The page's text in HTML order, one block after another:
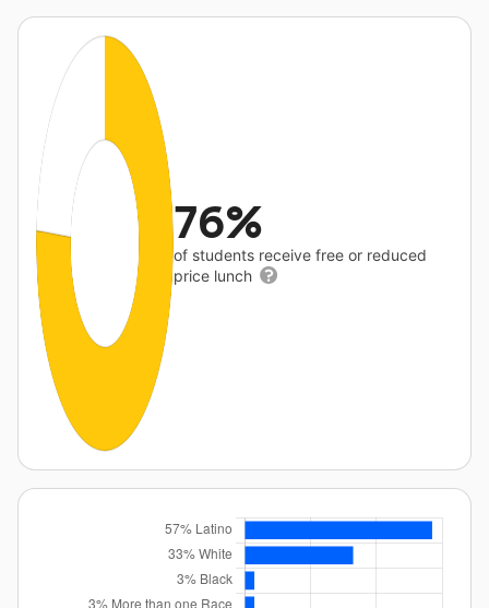
76%
of students receive free or reduced
price lunch